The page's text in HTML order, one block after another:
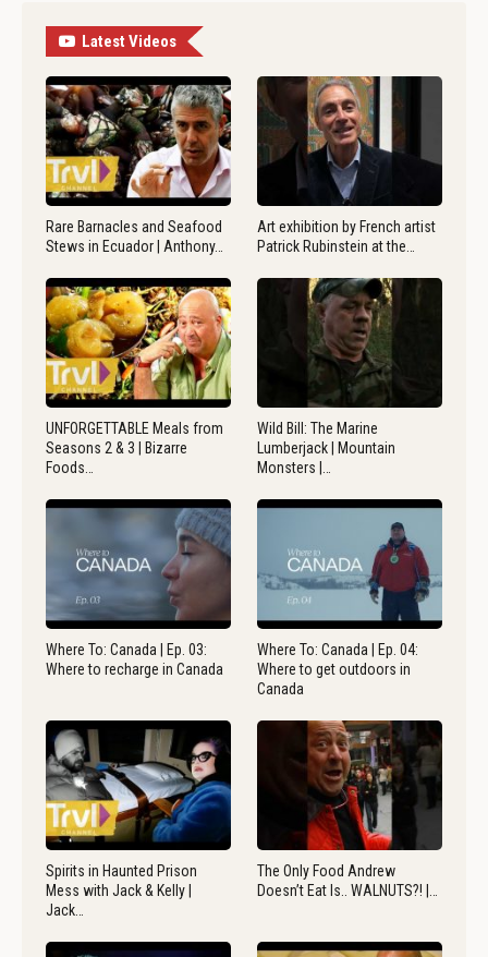
Latest Videos
Rare Barnacles and Seafood
Stews in Ecuador | Anthony…
Art exhibition by French artist
Patrick Rubinstein at the…
UNFORGETTABLE Meals from
Seasons 2 & 3 | Bizarre
Foods…
Wild Bill: The Marine
Lumberjack | Mountain
Monsters |…
Where To: Canada | Ep. 03:
Where to recharge in Canada
Where To: Canada | Ep. 04:
Where to get outdoors in
Canada
Spirits in Haunted Prison
Mess with Jack & Kelly |
Jack…
The Only Food Andrew
Doesn’t Eat Is.. WALNUTS?! |…